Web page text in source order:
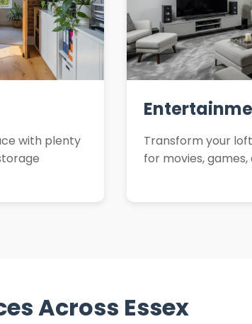
with plenty
Transform your
for movies,
Across Essex